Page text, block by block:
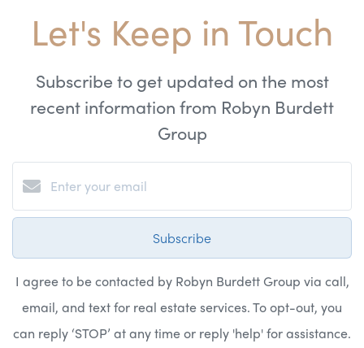
Let's Keep in Touch
Subscribe to get updated on the most
recent information from Robyn Burdett
Group
Subscribe
I agree to be contacted by Robyn Burdett Group via call,
email, and text for real estate services. To opt-out, you
can reply ‘STOP’ at any time or reply 'help' for assistance.